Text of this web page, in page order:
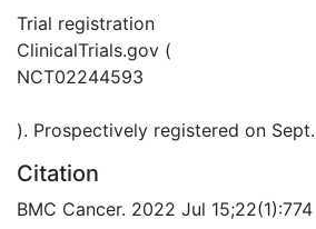
Trial registration
ClinicalTrials.gov (
NCT02244593
). Prospectively registered on Sept.
Citation
BMC Cancer. 2022 Jul 15;22(1):774